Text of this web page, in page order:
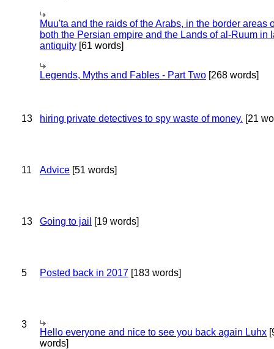
Muu'ta and the raids of the Arabs, in the border areas
both the Persian empire and the Lands of al-Ruum in
antiquity [61 words]
Legends, Myths and Fables - Part Two [268 words]
13 hiring private detectives to spy waste of money. [21
11 Advice [51 words]
13 Going to jail [19 words]
5 Posted back in 2017 [183 words]
3
Hello everyone and nice to see you back again Luhx
words]